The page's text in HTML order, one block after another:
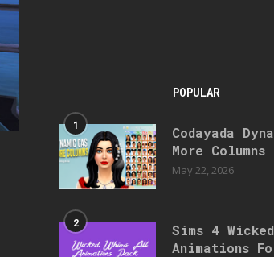
POPULAR
1
Codayada
More Columns
May 22, 2026
2
Sims 4
Animations